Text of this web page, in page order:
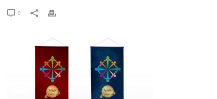
0